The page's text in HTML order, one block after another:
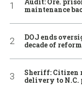
maintenance
DOJ ends
decade of
Sheriff: Citizen
delivery to N.C.